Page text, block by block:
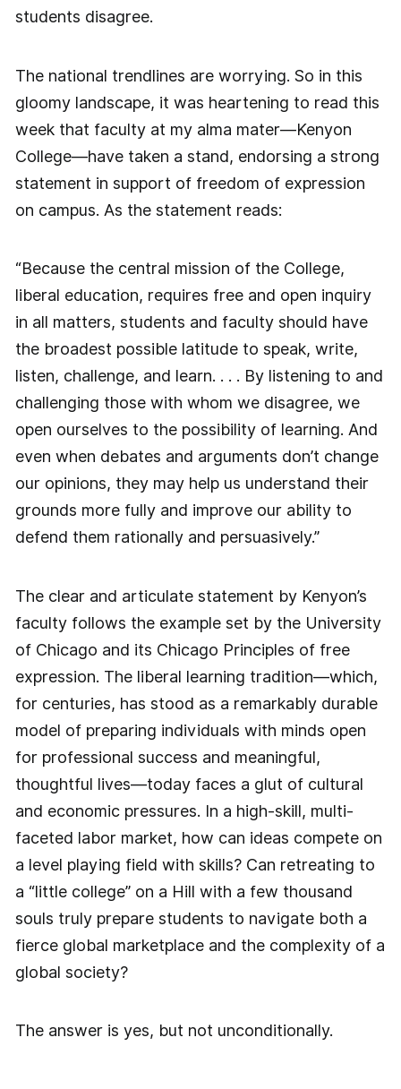
students disagree.
The national trendlines are worrying. So in this
gloomy landscape, it was heartening to read this
week that faculty at my alma mater—Kenyon
College—have taken a stand, endorsing a strong
statement in support of freedom of expression
on campus. As the statement reads:
“Because the central mission of the College,
liberal education, requires free and open inquiry
in all matters, students and faculty should have
the broadest possible latitude to speak, write,
listen, challenge, and learn. . . . By listening to and
challenging those with whom we disagree, we
open ourselves to the possibility of learning. And
even when debates and arguments don’t change
our opinions, they may help us understand their
grounds more fully and improve our ability to
defend them rationally and persuasively.”
The clear and articulate statement by Kenyon’s
faculty follows the example set by the University
of Chicago and its Chicago Principles of free
expression. The liberal learning tradition—which,
for centuries, has stood as a remarkably durable
model of preparing individuals with minds open
for professional success and meaningful,
thoughtful lives—today faces a glut of cultural
and economic pressures. In a high-skill, multi-
faceted labor market, how can ideas compete on
a level playing field with skills? Can retreating to
a “little college” on a Hill with a few thousand
souls truly prepare students to navigate both a
fierce global marketplace and the complexity of a
global society?
The answer is yes, but not unconditionally.